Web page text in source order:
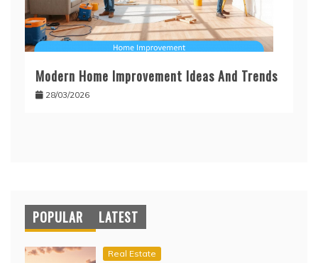
Modern Home Improvement Ideas And Trends
28/03/2026
POPULAR LATEST
Real Estate